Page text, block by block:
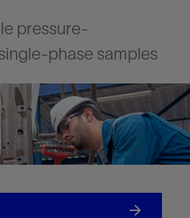
pressure-
phase samples